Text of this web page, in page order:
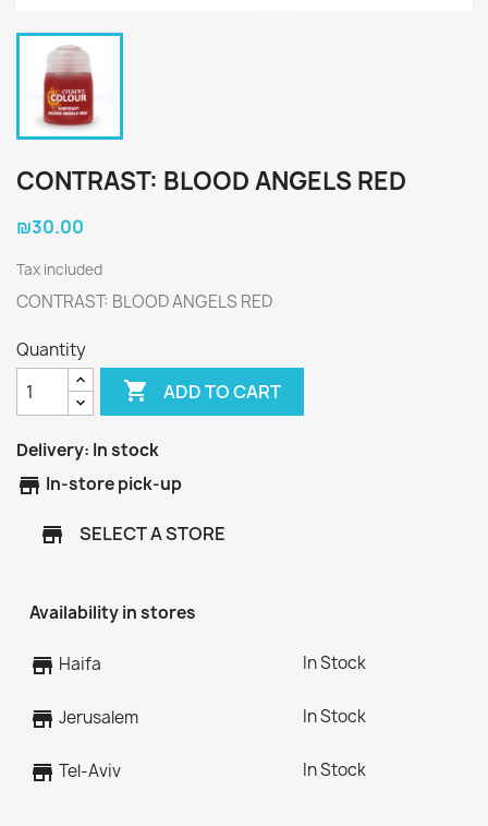
CONTRAST: BLOOD ANGELS RED
₪30.00
Tax included
CONTRAST: BLOOD ANGELS RED
Quantity
 ADD TO CART
Delivery: In stock
store In-store pick-up
store SELECT A STORE
Availability in stores
store Haifa In Stock
store Jerusalem In Stock
store Tel-Aviv In Stock